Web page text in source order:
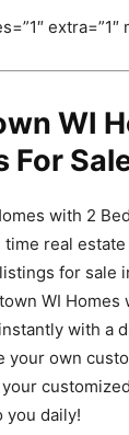
extra=”1″
WI
For
with 2
real
for sale
WI Homes
with a
your own
you daily!